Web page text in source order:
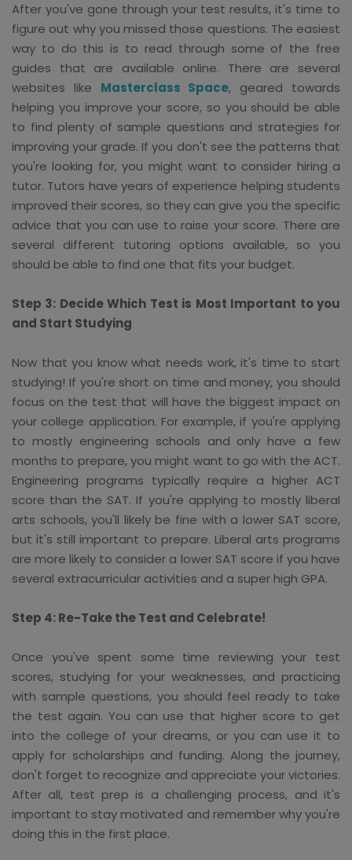
After you've gone through your test results, it's time to
figure out why you missed those questions. The easiest
way to do this is to read through some of the free
guides that are available online. There are several
websites like Masterclass Space, geared towards
helping you improve your score, so you should be able
to find plenty of sample questions and strategies for
improving your grade. If you don't see the patterns that
you're looking for, you might want to consider hiring a
tutor. Tutors have years of experience helping students
improved their scores, so they can give you the specific
advice that you can use to raise your score. There are
several different tutoring options available, so you
should be able to find one that fits your budget.
Step 3: Decide Which Test is Most Important to you
and Start Studying
Now that you know what needs work, it's time to start
studying! If you're short on time and money, you should
focus on the test that will have the biggest impact on
your college application. For example, if you're applying
to mostly engineering schools and only have a few
months to prepare, you might want to go with the ACT.
Engineering programs typically require a higher ACT
score than the SAT. If you're applying to mostly liberal
arts schools, you'll likely be fine with a lower SAT score,
but it's still important to prepare. Liberal arts programs
are more likely to consider a lower SAT score if you have
several extracurricular activities and a super high GPA.
Step 4: Re-Take the Test and Celebrate!
Once you've spent some time reviewing your test
scores, studying for your weaknesses, and practicing
with sample questions, you should feel ready to take
the test again. You can use that higher score to get
into the college of your dreams, or you can use it to
apply for scholarships and funding. Along the journey,
don't forget to recognize and appreciate your victories.
After all, test prep is a challenging process, and it's
important to stay motivated and remember why you're
doing this in the first place.